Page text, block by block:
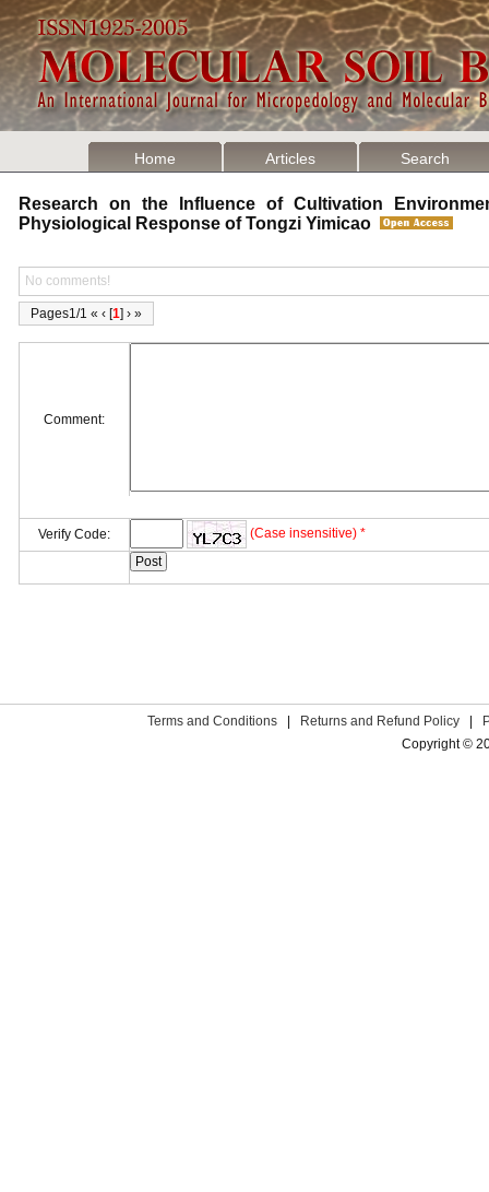
Home Articles Search
Research on the Influence of Cultivation
Physiological Response of Tongzi Yimicao
No comments!
Pages1/1 « ‹ [1] › »
Comment:
Verify Code: (Case insensitive) *
Terms and Conditions Returns and Refund Policy
Copyright ©